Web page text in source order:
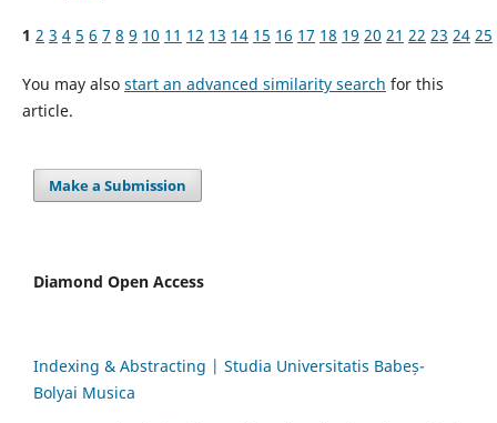
1 2 3 4 5 6 7 8 9 10 11 12 13 14 15 16 17 18 19 20 21 22 23 24 25
You may also start an advanced similarity search for this
article.
Make a Submission
Diamond Open Access
Indexing & Abstracting | Studia Universitatis Babeș-
Bolyai Musica